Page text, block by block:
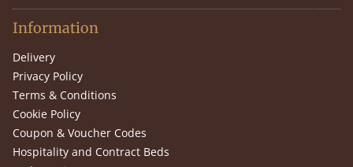
Information
Delivery
Privacy Policy
Terms & Conditions
Cookie Policy
Coupon & Voucher Codes
Hospitality and Contract Beds